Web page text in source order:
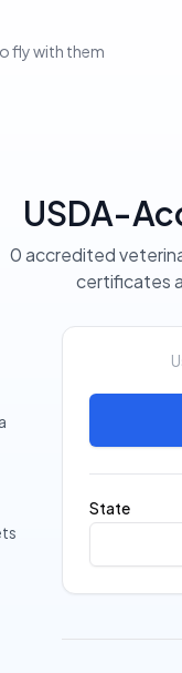
fly with them
USDA-
0 accredited
certificates
State